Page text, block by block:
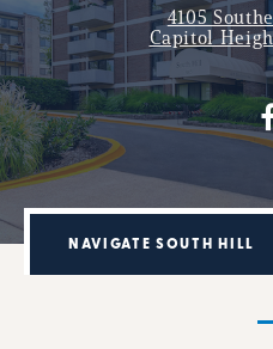
4105
Capitol
NAVIGATE SOUTH HILL